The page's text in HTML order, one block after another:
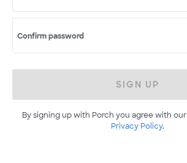
Confirm password
SIGN UP
By signing up with Porch you agree with our
Privacy Policy.